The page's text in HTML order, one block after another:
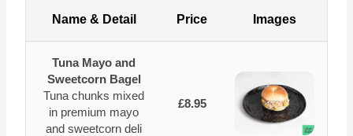
Name & Detail Price Images
Tuna Mayo and
Sweetcorn Bagel
Tuna chunks mixed
in premium mayo
and sweetcorn deli
£8.95